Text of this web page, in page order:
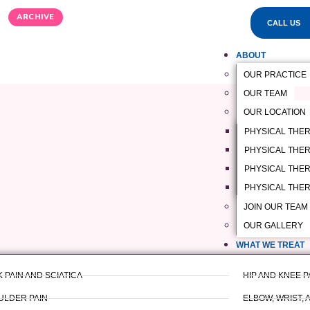
CALL US
ABOUT
OUR PRACTICE
OUR TEAM
OUR LOCATION
PHYSICAL
PHYSICAL
PHYSICAL
PHYSICAL
JOIN OUR TEAM
OUR GALLERY
WHAT WE TREAT
PAIN AND SCIATICA
PAIN
HIP AND KNEE
ELBOW, WRIST,
ARCHIVE